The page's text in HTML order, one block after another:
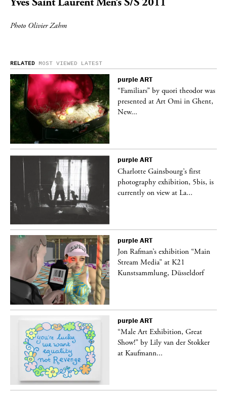
Photo Olivier Zahm
RELATED MOST VIEWED LATEST
purple ART
“Familiars” by quori theodor was
presented at Art Omi in Ghent,
New...
purple ART
Charlotte Gainsbourg’s first
photography exhibition, 5bis, is
currently on view at La...
purple ART
Jon Rafman’s exhibition “Main
Stream Media” at K21
Kunstsammlung, Düsseldorf
purple ART
“Male Art Exhibition, Great
Show!” by Lily van der Stokker
at Kaufmann...